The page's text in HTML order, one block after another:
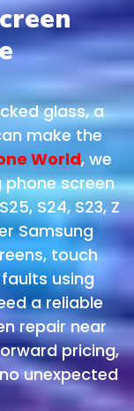
glass, a
make the
World, we
screen
S24, S23, Z
Samsung
touch
faults using
a reliable
repair near
pricing,
unexpected